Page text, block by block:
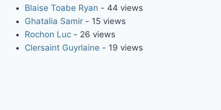
Blaise Toabe Ryan - 44 views
Ghatalia Samir- 15 views
Rochon Luc- 26 views
Clersaint Guyrlaine - 19 views